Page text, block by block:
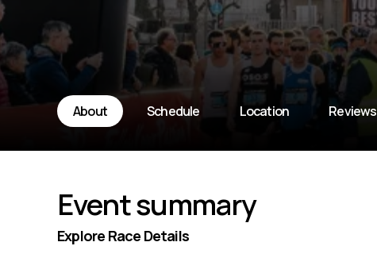
About Schedule Location Reviews
Event summary
Explore Race Details